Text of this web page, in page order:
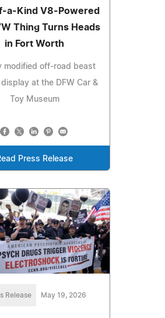
a-Kind V8-Powered
Thing Turns Heads
in Fort Worth
modified off-road beast
at the DFW Car &
Toy Museum
Press Release
Release May 19, 2026